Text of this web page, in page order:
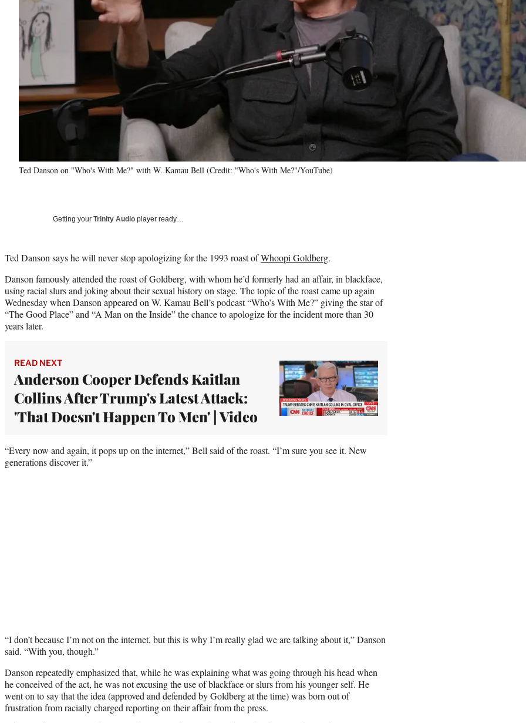
Ted Danson on "Who's With Me?" with W. Kamau Bell (Credit: "Who's With Me?"/YouTube)
Getting your Trinity Audio player ready…
Ted Danson says he will never stop apologizing for the 1993 roast ofWhoopi Goldberg.
Danson famously attended the roast of Goldberg, with whom he’d formerly had an affair, in blackface,
using racial slurs and joking about their sexual history on stage. The topic of the roast came up again
Wednesday when Danson appeared on W. Kamau Bell’s podcast “Who’s With Me?” giving the star of
“The Good Place” and “A Man on the Inside” the chance to apologize for the incident more than 30
years later.
READ NEXT
Anderson Cooper Defends Kaitlan
Collins After Trump's Latest Attack:
'That Doesn't Happen To Men' | Video
“Every now and again, it pops up on the internet,” Bell said of the roast. “I’m sure you see it. New
generations discover it.”
“I don’t because I’m not on the internet, but this is why I’m really glad we are talking about it,” Danson
said. “With you, though.”
Danson repeatedly emphasized that, while he was explaining what was going through his head when
he conceived of the act, he was not excusing the use of blackface or slurs from his younger self. He
went on to say that the idea (approved and defended by Goldberg at the time) was born out of
frustration from racially charged reporting on their affair from the press.